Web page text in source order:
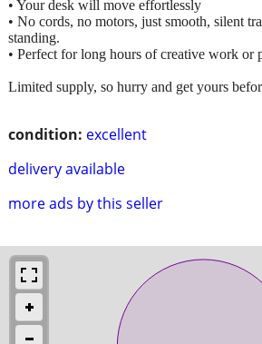
condition: excellent
delivery available
more ads by this seller
• Your desk will move effortlessly
• No cords, no motors, just smooth, silent
standing.
• Perfect for long hours of creative work or
Limited supply, so hurry and get yours